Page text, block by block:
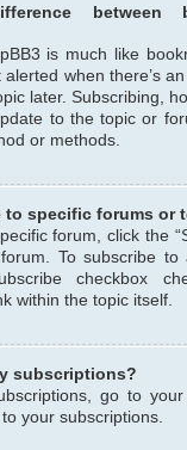
between
is much like
alerted when there’s
later. Subscribing,
to the topic or
or methods.
to specific forums or
forum, click the
To subscribe
checkbox
within the topic itself.
subscriptions?
go to
your subscriptions.